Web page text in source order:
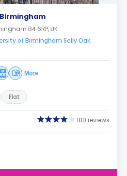
B4 6RP, UK
of Birmingham Selly Oak
More
Flat
180 reviews